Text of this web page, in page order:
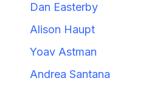
Dan Easterby
Alison Haupt
Yoav Astman
Andrea Santana